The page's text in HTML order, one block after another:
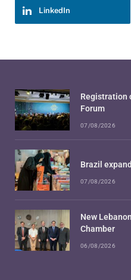
LinkedIn
Registration
Forum
07/08/2026
Brazil
07/08/2026
New
Chamber
06/08/2026